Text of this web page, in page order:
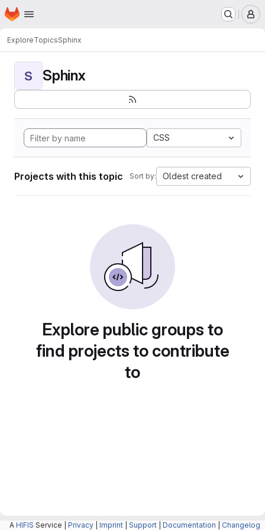
Skip to main content
Homepage
ExploreTopicsSphinx
S Sphinx
CSS
Projects with this topic Sort by: Oldest created
Explore public groups to
find projects to contribute
to
A HIFIS Service | Privacy Imprint Support Documentation Changelog